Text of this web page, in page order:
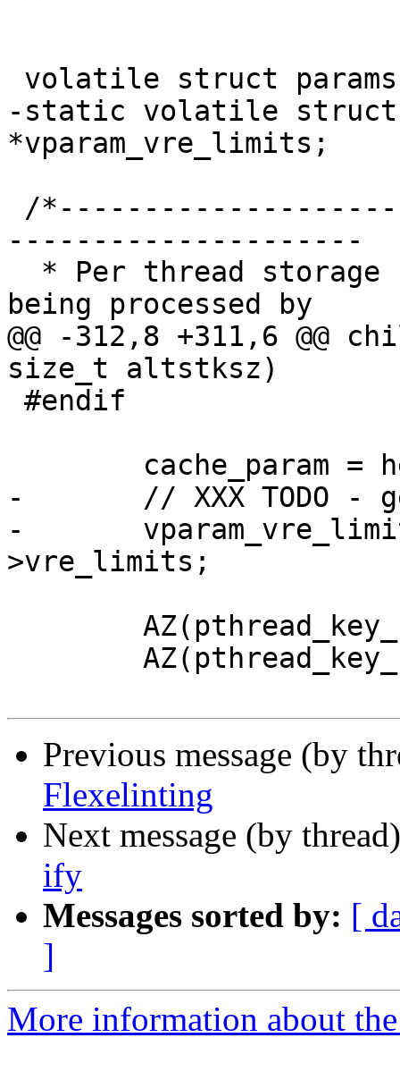
-static volatile
*vparam_vre_limits;
---------------------
being processed by
@@ -312,8 +311,6 @@
size_t altstksz)
-	// XXX TODO - generic solution?
-	vparam_vre_limits = &cache_param-
>vre_limits;
Previous message (by
Flexelinting
Next message (by
ify
Messages sorted by: [
]
More information about